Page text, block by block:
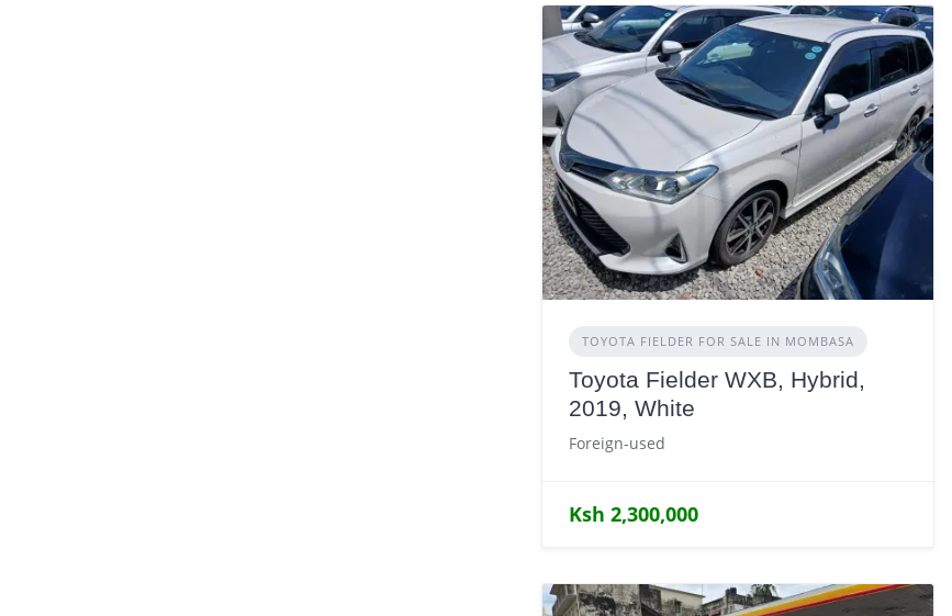
TOYOTA FIELDER FOR SALE IN MOMBASA
Toyota Fielder WXB, Hybrid,
2019, White
Foreign-used
Ksh 2,300,000